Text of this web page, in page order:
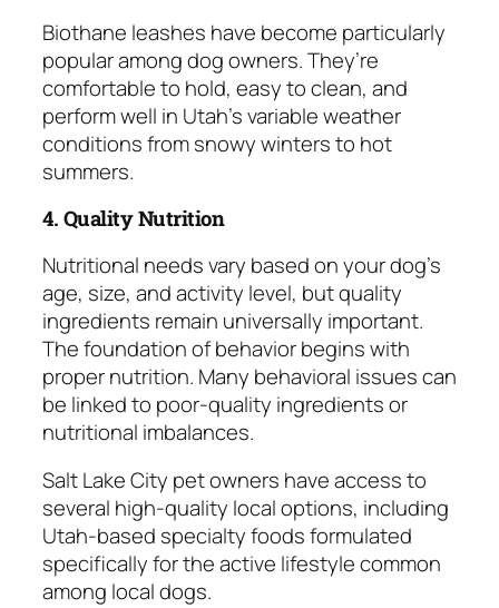
Biothane leashes have become particularly
popular among dog owners. They’re
comfortable to hold, easy to clean, and
perform well in Utah’s variable weather
conditions from snowy winters to hot
summers.
4. Quality Nutrition
Nutritional needs vary based on your dog’s
age, size, and activity level, but quality
ingredients remain universally important.
The foundation of behavior begins with
proper nutrition. Many behavioral issues can
be linked to poor-quality ingredients or
nutritional imbalances.
Salt Lake City pet owners have access to
several high-quality local options, including
Utah-based specialty foods formulated
specifically for the active lifestyle common
among local dogs.